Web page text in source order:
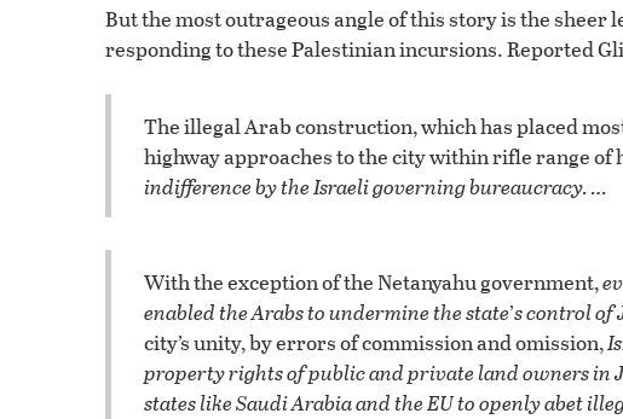
But the most outrageous angle of this story is the sheer
responding to these Palestinian incursions. Reported
The illegal Arab construction, which has placed
highway approaches to the city within rifle range of
indifference by the Israeli governing bureaucracy. …
With the exception of the Netanyahu government,
enabled the Arabs to undermine the state’s control of
city’s unity, by errors of commission and omission,
property rights of public and private land owners in
states like Saudi Arabia and the EU to openly abet